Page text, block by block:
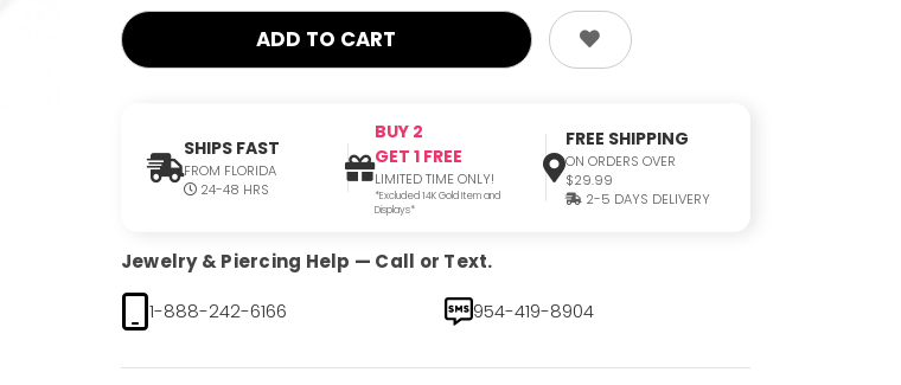
SHIPS FAST
FROM FLORIDA
24-48 HRS
BUY 2
GET 1 FREE
LIMITED TIME ONLY!
*Excluded 14K Gold Item and
Displays*
FREE SHIPPING
ON ORDERS OVER
$29.99
2-5 DAYS DELIVERY
Jewelry & Piercing Help — Call or Text.
1-888-242-6166
954-419-8904